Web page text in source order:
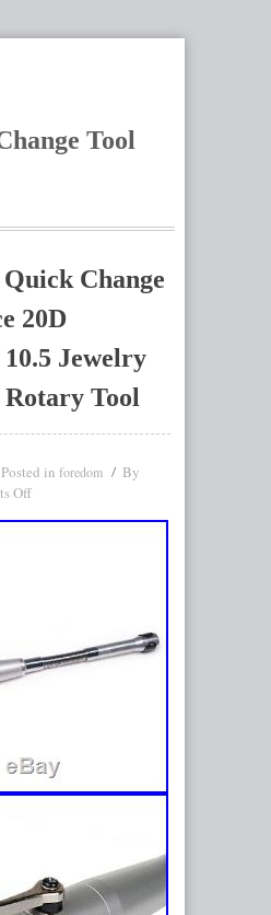
Tool
Change
20D
Jewelry
Tool
Posted in foredom By
Off